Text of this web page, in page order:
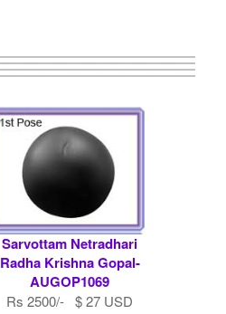
Sarvottam Netradhari
Radha Krishna Gopal-
AUGOP1069
Rs 2500/- $ 27 USD